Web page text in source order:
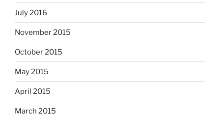
July 2016
November 2015
October 2015
May 2015
April 2015
March 2015